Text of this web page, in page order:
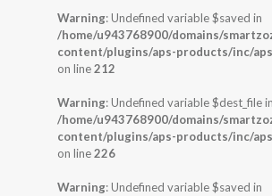
Warning: Undefined variable $saved in
/home/u943768900/domains/
content/plugins/aps-products/inc/
on line212
Warning: Undefined variable $dest_file in
/home/u943768900/domains/
content/plugins/aps-products/inc/
on line226
Warning: Undefined variable $saved in